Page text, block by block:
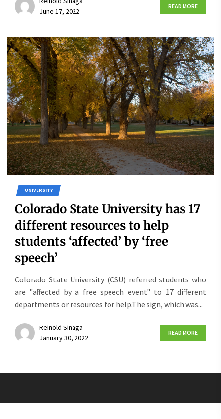
June 17, 2022
READ MORE
UNIVERSITY
Colorado State University has 17
different resources to help
students ‘affected’ by ‘free
speech’
Colorado State University (CSU) referred students who
are "affected by a free speech event" to 17 different
departments or resources for help.The sign, which was...
Reinold Sinaga
January 30, 2022
READ MORE